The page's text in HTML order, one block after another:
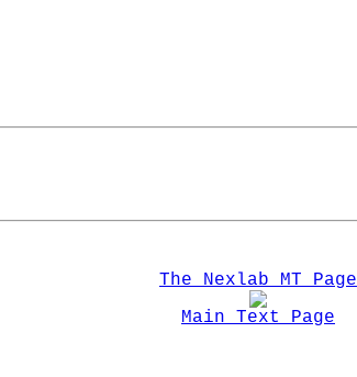
The Nexlab MT Page
Main Text Page